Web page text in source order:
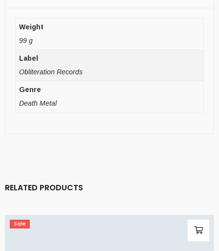
Weight
99 g
Label
Obliteration Records
Genre
Death Metal
RELATED PRODUCTS
Sale